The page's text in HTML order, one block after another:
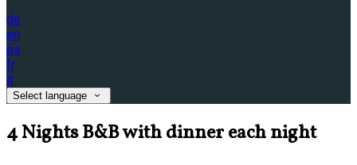
de
en
es
fr
it
Select language
4 Nights B&B with dinner each night